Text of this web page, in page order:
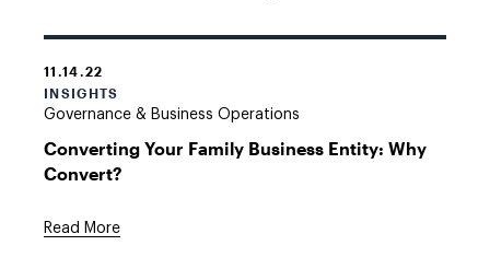
11.14.22
INSIGHTS
Governance & Business Operations
Converting Your Family Business Entity: Why
Convert?
Read More